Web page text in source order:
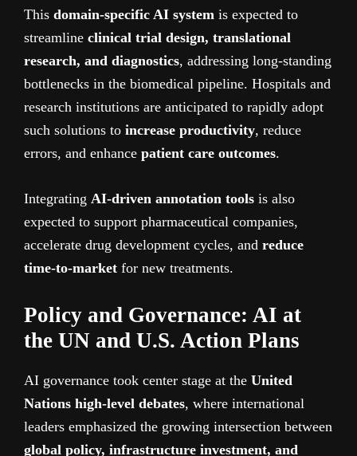
This domain-specific AI system is expected to
streamline clinical trial design, translational
research, and diagnostics, addressing long-standing
bottlenecks in the biomedical pipeline. Hospitals and
research institutions are anticipated to rapidly adopt
such solutions to increase productivity, reduce
errors, and enhance patient care outcomes.
Integrating AI-driven annotation tools is also
expected to support pharmaceutical companies,
accelerate drug development cycles, and reduce
time-to-market for new treatments.
Policy and Governance: AI at
the UN and U.S. Action Plans
AI governance took center stage at the United
Nations high-level debates, where international
leaders emphasized the growing intersection between
global policy, infrastructure investment, and